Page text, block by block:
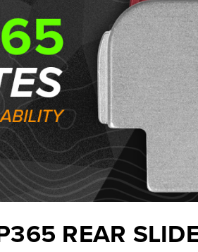
REAR